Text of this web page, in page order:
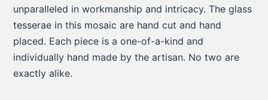
unparalleled in workmanship and intricacy. The glass
tesserae in this mosaic are hand cut and hand
placed. Each piece is a one-of-a-kind and
individually hand made by the artisan. No two are
exactly alike.